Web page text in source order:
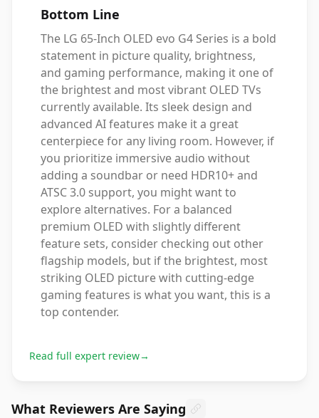
Bottom Line
The LG 65-Inch OLED evo G4 Series is a bold
statement in picture quality, brightness,
and gaming performance, making it one of
the brightest and most vibrant OLED TVs
currently available. Its sleek design and
advanced AI features make it a great
centerpiece for any living room. However, if
you prioritize immersive audio without
adding a soundbar or need HDR10+ and
ATSC 3.0 support, you might want to
explore alternatives. For a balanced
premium OLED with slightly different
feature sets, consider checking out other
flagship models, but if the brightest, most
striking OLED picture with cutting-edge
gaming features is what you want, this is a
top contender.
Read full expert review→
What Reviewers Are Saying